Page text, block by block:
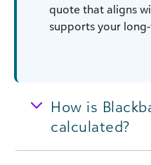
quote that aligns
supports your
How is
calculated?